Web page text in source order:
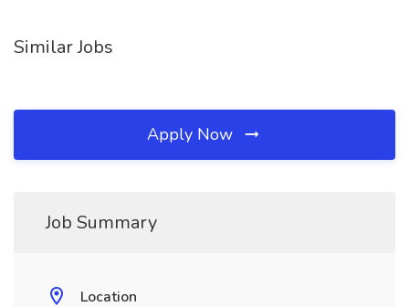
Similar Jobs
Apply Now
Job Summary
Location